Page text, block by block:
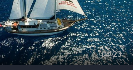
23